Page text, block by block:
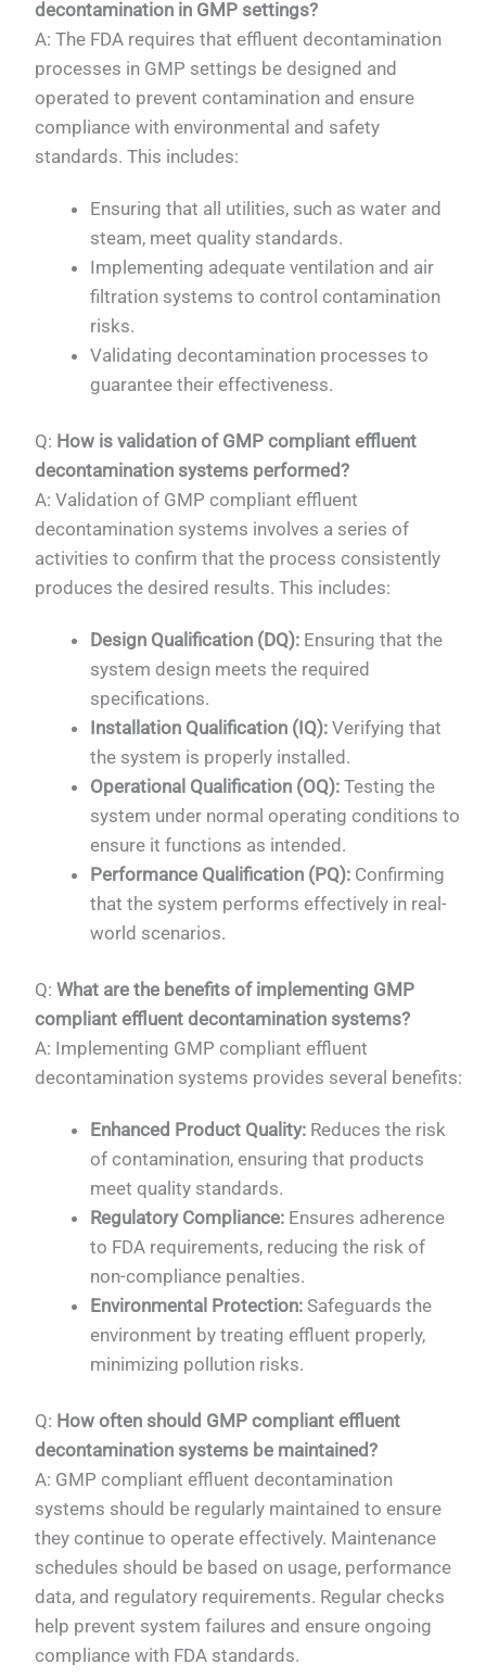
decontamination in GMP settings?
A: The FDA requires that effluent decontamination
processes in GMP settings be designed and
operated to prevent contamination and ensure
compliance with environmental and safety
standards. This includes:
Ensuring that all utilities, such as water and
steam, meet quality standards.
Implementing adequate ventilation and air
filtration systems to control contamination
risks.
Validating decontamination processes to
guarantee their effectiveness.
Q: How is validation of GMP compliant effluent
decontamination systems performed?
A: Validation of GMP compliant effluent
decontamination systems involves a series of
activities to confirm that the process consistently
produces the desired results. This includes:
Design Qualification (DQ): Ensuring that the
system design meets the required
specifications.
Installation Qualification (IQ): Verifying that
the system is properly installed.
Operational Qualification (OQ): Testing the
system under normal operating conditions to
ensure it functions as intended.
Performance Qualification (PQ): Confirming
that the system performs effectively in real-
world scenarios.
Q:What are the benefits of implementing GMP
compliant effluent decontamination systems?
A: Implementing GMP compliant effluent
decontamination systems provides several benefits:
Enhanced Product Quality: Reduces the risk
of contamination, ensuring that products
meet quality standards.
Regulatory Compliance: Ensures adherence
to FDA requirements, reducing the risk of
non-compliance penalties.
Environmental Protection: Safeguards the
environment by treating effluent properly,
minimizing pollution risks.
Q: How often should GMP compliant effluent
decontamination systems be maintained?
A: GMP compliant effluent decontamination
systems should be regularly maintained to ensure
they continue to operate effectively. Maintenance
schedules should be based on usage, performance
data, and regulatory requirements. Regular checks
help prevent system failures and ensure ongoing
compliance with FDA standards.